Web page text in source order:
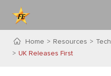
Home Resources
UK Releases First